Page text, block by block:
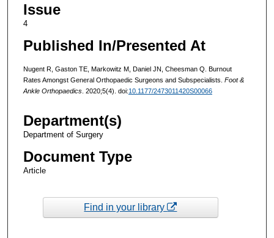
Issue
4
Published In/Presented At
Nugent R, Gaston TE, Markowitz M, Daniel JN, Cheesman Q. Burnout
Rates Amongst General Orthopaedic Surgeons and Subspecialists. Foot &
Ankle Orthopaedics. 2020;5(4). doi:10.1177/2473011420S00066
Department(s)
Department of Surgery
Document Type
Article
Find in your library